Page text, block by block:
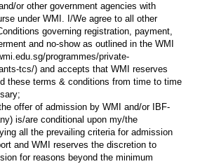
or other government agencies with
under WMI. I/We agree to all other
governing registration, payment,
and no-show as outlined in the WMI
programmes/private-
tcs/) and accepts that WMI reserves
these terms & conditions from time to time
offer of admission by WMI and/or IBF-
is/are conditional upon my/the
all the prevailing criteria for admission
and WMI reserves the discretion to
for reasons beyond the minimum